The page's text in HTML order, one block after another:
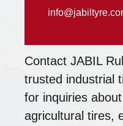
Contact JABIL
trusted industrial
for inquiries
agricultural tires,